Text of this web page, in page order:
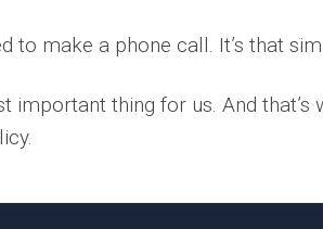
to make a phone call. It’s that
important thing for us. And that’s